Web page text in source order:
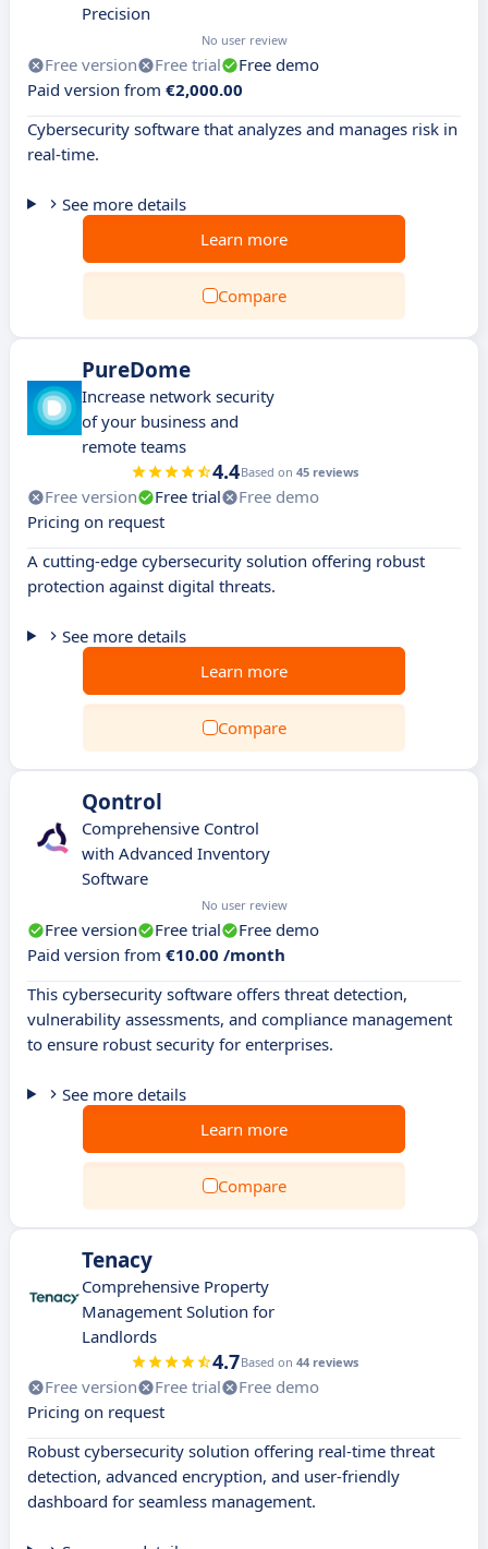
Precision
No user review
Free version Free trial
Free demo
Paid version from €2,000.00
Cybersecurity software that analyzes and manages risk in
real-time.
See more details
Learn more
Compare
PureDome
Increase network security
of your business and
remote teams
4.4Based on 45 reviews
Free version Free trial
Free demo
Pricing on request
A cutting-edge cybersecurity solution offering robust
protection against digital threats.
See more details
Learn more
Compare
Qontrol
Comprehensive Control
with Advanced Inventory
Software
No user review
Free version Free trial
Free demo
Paid version from €10.00 /month
This cybersecurity software offers threat detection,
vulnerability assessments, and compliance management
to ensure robust security for enterprises.
See more details
Learn more
Compare
Tenacy
Comprehensive Property
Management Solution for
Landlords
4.7Based on 44 reviews
Free version Free trial
Free demo
Pricing on request
Robust cybersecurity solution offering real-time threat
detection, advanced encryption, and user-friendly
dashboard for seamless management.